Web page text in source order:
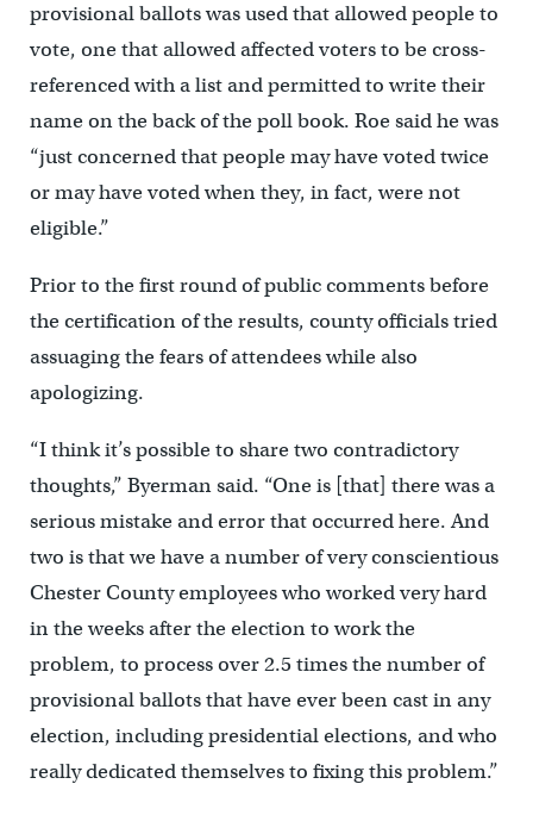
provisional ballots was used that allowed people to
vote, one that allowed affected voters to be cross-
referenced with a list and permitted to write their
name on the back of the poll book. Roe said he was
“just concerned that people may have voted twice
or may have voted when they, in fact, were not
eligible.”
Prior to the first round of public comments before
the certification of the results, county officials tried
assuaging the fears of attendees while also
apologizing.
“I think it’s possible to share two contradictory
thoughts,” Byerman said. “One is [that] there was a
serious mistake and error that occurred here. And
two is that we have a number of very conscientious
Chester County employees who worked very hard
in the weeks after the election to work the
problem, to process over 2.5 times the number of
provisional ballots that have ever been cast in any
election, including presidential elections, and who
really dedicated themselves to fixing this problem.”